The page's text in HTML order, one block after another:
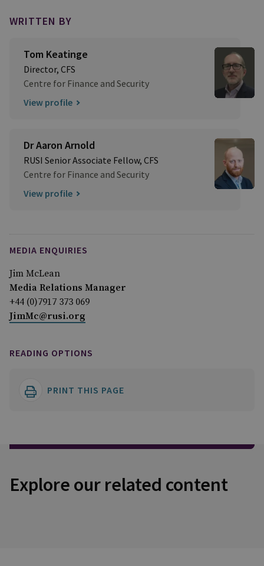
WRITTEN BY
Tom Keatinge
Director, CFS
Centre for Finance and Security
View profile
Dr Aaron Arnold
RUSI Senior Associate Fellow, CFS
Centre for Finance and Security
View profile
MEDIA ENQUIRIES
Jim McLean
Media Relations Manager
+44 (0)7917 373 069
JimMc@rusi.org
READING OPTIONS
PRINT THIS PAGE
Explore our related content